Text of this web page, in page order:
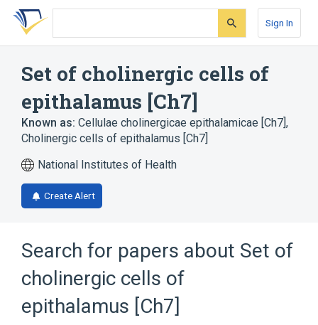
Skip
search
Skip
Skip
account
Sign In
Set of cholinergic cells of
epithalamus [Ch7]
Known as: Cellulae cholinergicae epithalamicae [Ch7],
Cholinergic cells of epithalamus [Ch7]
National Institutes of Health
Create Alert
Search for papers about Set of
cholinergic cells of
epithalamus [Ch7]